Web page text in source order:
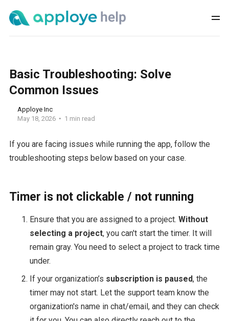
Basic Troubleshooting: Solve
Common Issues
Apploye Inc
May 18, 2026
1 min read
If you are facing issues while running the app, follow the
troubleshooting steps below based on your case.
Timer is not clickable / not running
Ensure that you are assigned to a project. Without
selecting a project, you can't start the timer. It will
remain gray. You need to select a project to track time
under.
If your organization’s subscription is paused, the
timer may not start. Let the support team know the
organization's name in chat/email, and they can check